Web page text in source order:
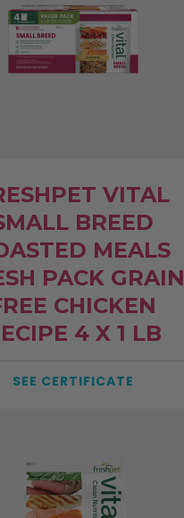
VITAL
BREED
MEALS
PACK GRAIN
CHICKEN
4 X 1 LB
SEE CERTIFICATE